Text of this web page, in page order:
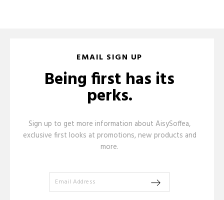
EMAIL SIGN UP
Being first has its
perks.
Sign up to get more information about AisySoffea,
exclusive first looks at promotions, new products and
more.